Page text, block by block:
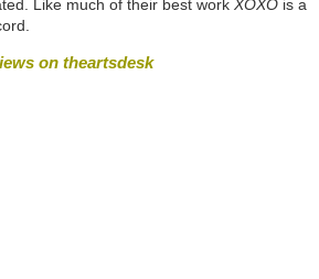
Like much of their best work XOXO is a
on theartsdesk